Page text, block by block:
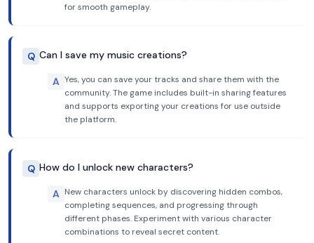
for smooth gameplay.
Q Can I save my music creations?
A Yes, you can save your tracks and share them with the
community. The game includes built-in sharing features
and supports exporting your creations for use outside
the platform.
Q How do I unlock new characters?
A New characters unlock by discovering hidden combos,
completing sequences, and progressing through
different phases. Experiment with various character
combinations to reveal secret content.